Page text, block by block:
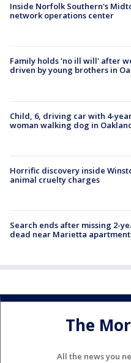
Inside Norfolk Southern's
network operations center
Family holds 'no ill will' after
driven by young brothers in
Child, 6, driving car with 4-
woman walking dog in
Horrific discovery inside
animal cruelty charges
Search ends after missing 2-
dead near Marietta
The
All the news you